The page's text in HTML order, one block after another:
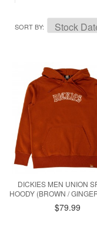
SORT BY
DICKIES MEN UNION
HOODY (BROWN /
$79.99